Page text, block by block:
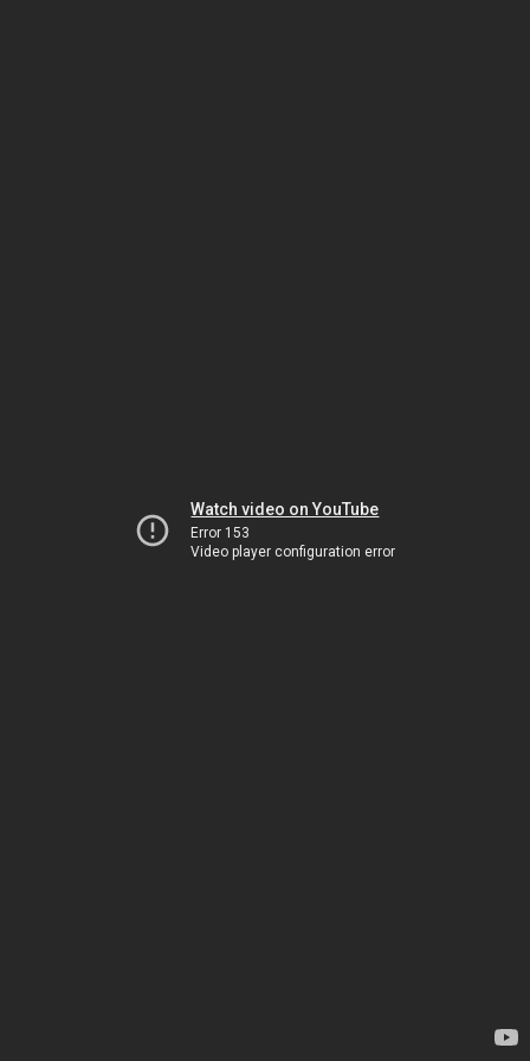
Watch video on YouTube
Error 153
Video player configuration error